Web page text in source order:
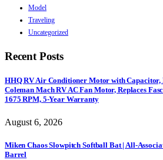
Model
Traveling
Uncategorized
Recent Posts
HHQ RV Air Conditioner Motor with Capacitor,
Coleman Mach RV AC Fan Motor, Replaces
1675 RPM, 5-Year Warranty
August 6, 2026
Miken Chaos Slowpitch Softball Bat | All-
Barrel